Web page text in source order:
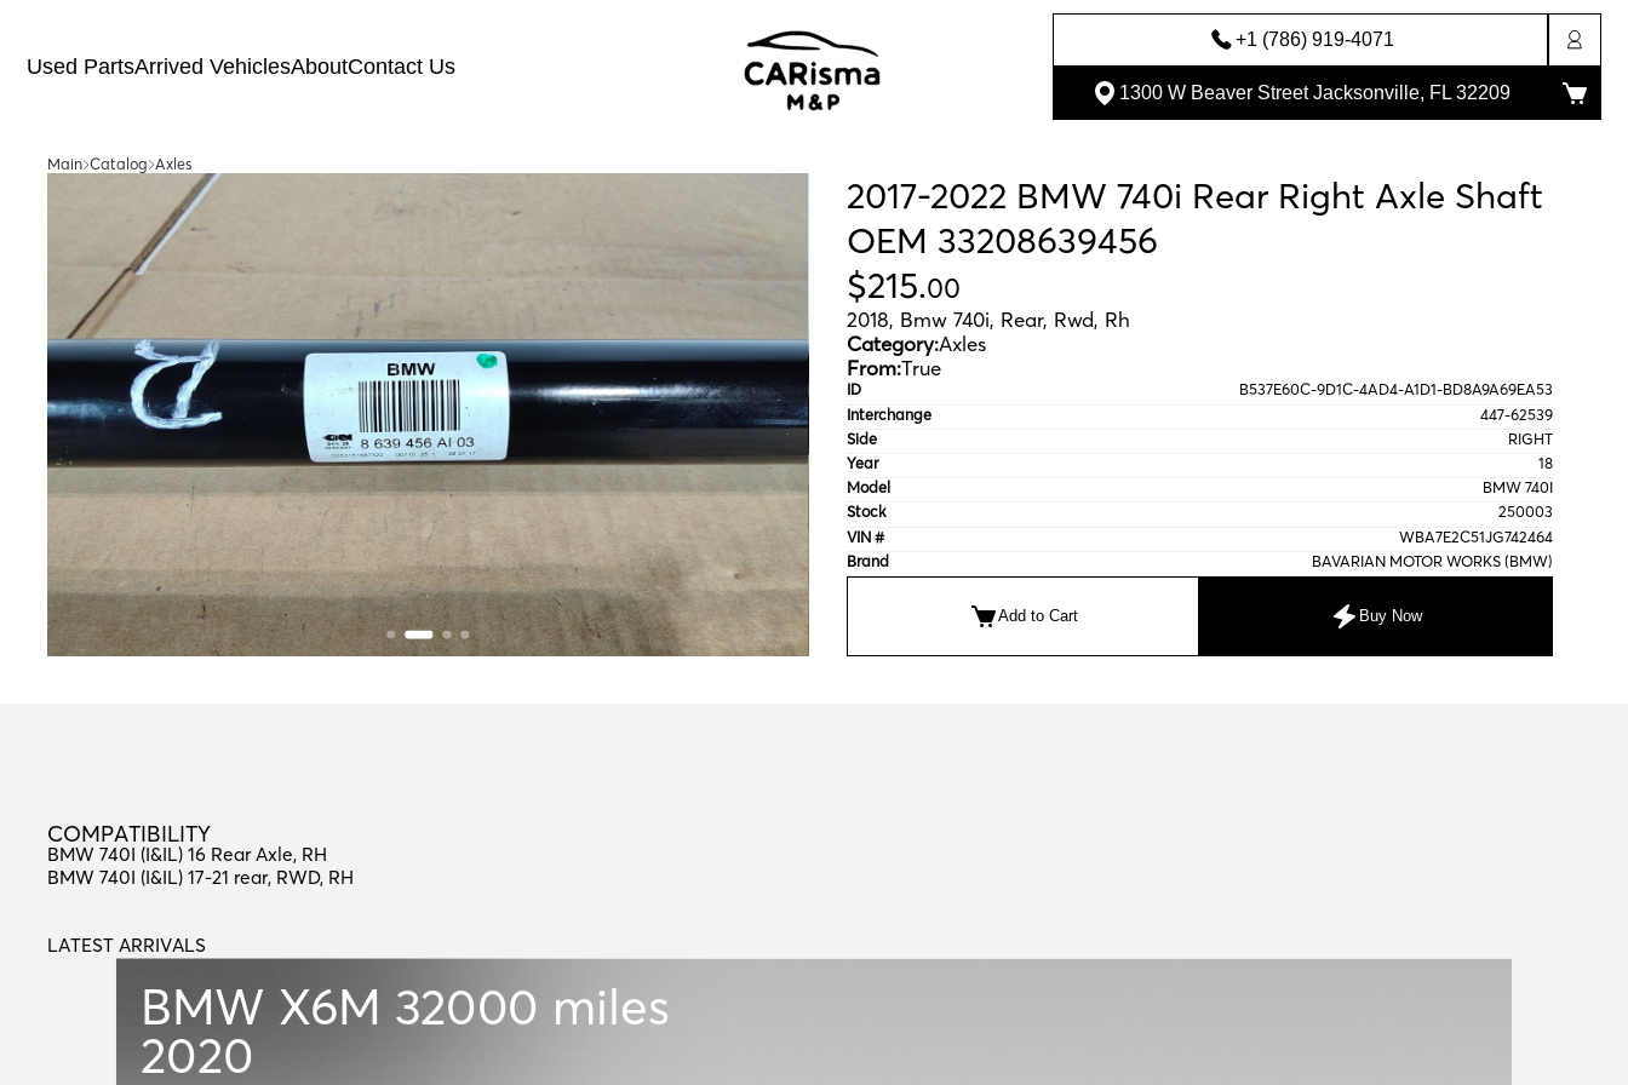
Used PartsArrived VehiclesAboutContact Us
+1 (786) 919-4071
1300 W Beaver Street Jacksonville, FL 32209
Main Catalog Axles
2017-2022 BMW 740i Rear Right Axle Shaft
OEM 33208639456
$215.00
2018, Bmw 740i, Rear, Rwd, Rh
Category:Axles
From:True
ID
B537E60C-9D1C-4AD4-A1D1-BD8A9A69EA53
Interchange
447-62539
Side
RIGHT
Year
18
Model
BMW 740I
Stock
250003
VIN #
WBA7E2C51JG742464
Brand
BAVARIAN MOTOR WORKS (BMW)
Add to Cart Buy Now
COMPATIBILITY
COMPATIBILITY
BMW 740I (I&IL) 16 Rear Axle, RH
BMW 740I (I&IL) 17-21 rear, RWD, RH
LATEST ARRIVALS
LATEST ARRIVALS
BMW X6M 32000 miles
2020